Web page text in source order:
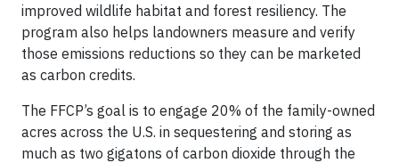
improved wildlife habitat and forest resiliency. The
program also helps landowners measure and verify
those emissions reductions so they can be marketed
as carbon credits.
The FFCP’s goal is to engage 20% of the family-owned
acres across the U.S. in sequestering and storing as
much as two gigatons of carbon dioxide through the